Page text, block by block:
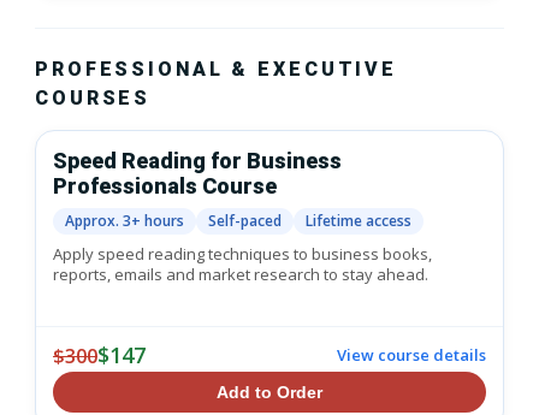
PROFESSIONAL & EXECUTIVE
COURSES
Speed Reading for Business
Professionals Course
Approx. 3+ hours Self-paced Lifetime access
Apply speed reading techniques to business books,
reports, emails and market research to stay ahead.
$300$147 View course details
Add to Order